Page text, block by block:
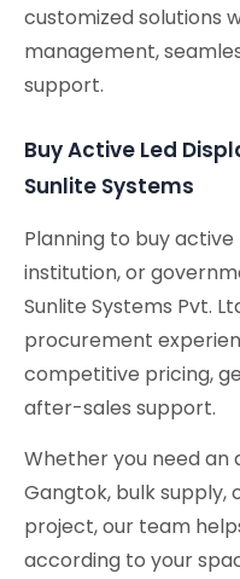
customized solutions
management,
support.
Buy Active Led
Sunlite Systems
Planning to buy
institution, or
Sunlite Systems Pvt.
procurement
competitive pricing,
after-sales support.
Whether you need an
Gangtok, bulk
project, our team
according to your